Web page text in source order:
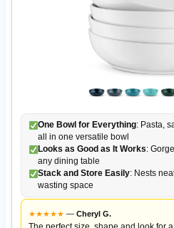
One Bowl for Everything: Pasta,
all in one versatile bowl
Looks as Good as It Works:
any dining table
Stack and Store Easily: Nests
wasting space
★★★★★ — Cheryl G.